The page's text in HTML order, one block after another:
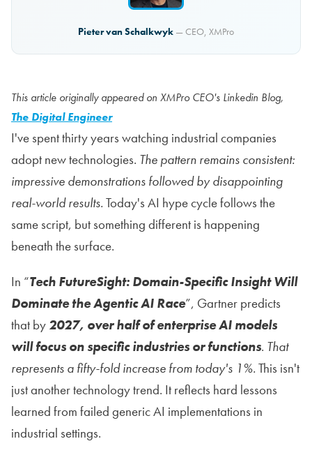
Pieter van Schalkwyk — CEO, XMPro
This article originally appeared on XMPro CEO's Linkedin Blog,
The Digital Engineer
I've spent thirty years watching industrial companies
adopt new technologies. The pattern remains consistent:
impressive demonstrations followed by disappointing
real-world results. Today's AI hype cycle follows the
same script, but something different is happening
beneath the surface.
In “Tech FutureSight: Domain-Specific Insight Will
Dominate the Agentic AI Race”, Gartner predicts
that by 2027, over half of enterprise AI models
will focus on specific industries or functions. That
represents a fifty-fold increase from today's 1%. This isn't
just another technology trend. It reflects hard lessons
learned from failed generic AI implementations in
industrial settings.